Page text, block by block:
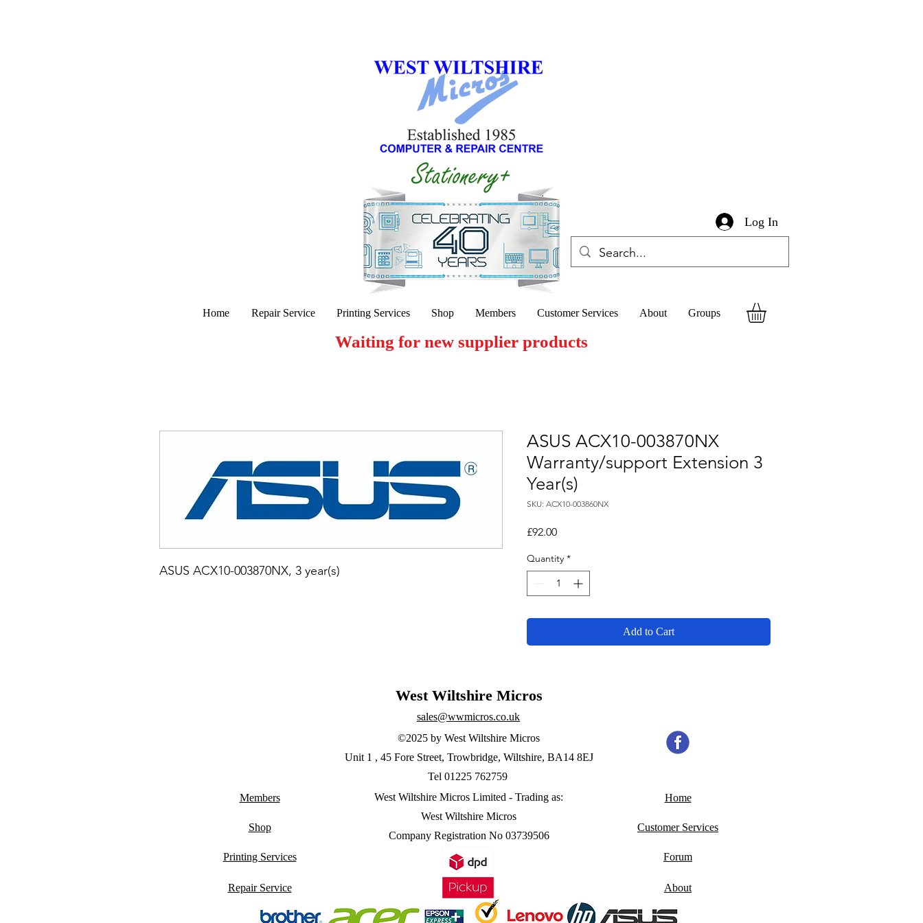
Log In
Home Repair Service Printing Services Shop Members Customer Services About Groups
ASUS ACX10-003870NX, 3 year(s)
ASUS ACX10-003870NX
Warranty/support Extension 3
Year(s)
SKU: ACX10-003860NX
£92.00Price
Quantity *
Add to Cart
Waiting for new supplier products
Members
Shop
Printing Services
Repair Service
West Wiltshire Micros
sales@wwmicros.co.uk
©2025 by West Wiltshire Micros
Unit 1 , 45 Fore Street, Trowbridge, Wiltshire, BA14 8EJ
Tel 01225 762759
West Wiltshire Micros Limited - Trading as:
West Wiltshire Micros
Company Registration No 03739506
Home
Customer Services
Forum
About